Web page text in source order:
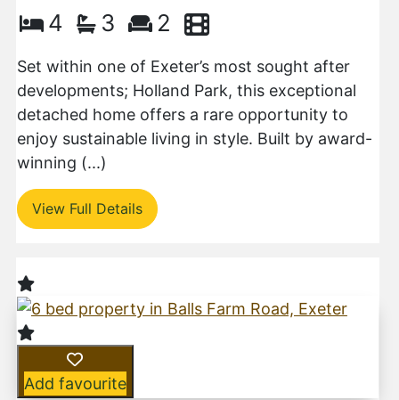
4 3 2
Set within one of Exeter’s most sought after
developments; Holland Park, this exceptional
detached home offers a rare opportunity to
enjoy sustainable living in style. Built by award-
winning (...)
View Full Details
Add favourite